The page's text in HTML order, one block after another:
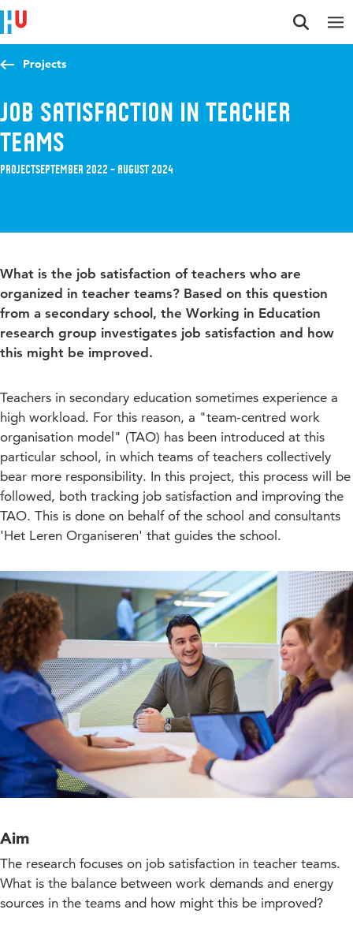
Jump to content
Jump to navigation
Jump to search
Projects
Job satisfaction in teacher
teams
ProjectSeptember 2022 – August 2024
What is the job satisfaction of teachers who are
organized in teacher teams? Based on this question
from a secondary school, the Working in Education
research group investigates job satisfaction and how
this might be improved.
Teachers in secondary education sometimes experience a
high workload. For this reason, a "team-centred work
organisation model" (TAO) has been introduced at this
particular school, in which teams of teachers collectively
bear more responsibility. In this project, this process will be
followed, both tracking job satisfaction and improving the
TAO. This is done on behalf of the school and consultants
'Het Leren Organiseren' that guides the school.
Aim
The research focuses on job satisfaction in teacher teams.
What is the balance between work demands and energy
sources in the teams and how might this be improved?